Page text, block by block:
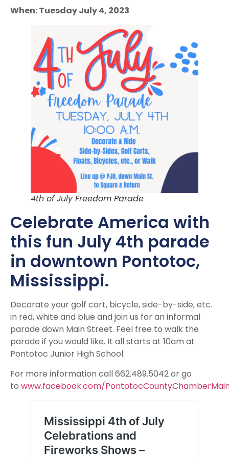
When: Tuesday July 4, 2023
4th of July Freedom Parade
Celebrate America with
this fun July 4th parade
in downtown Pontotoc,
Mississippi.
Decorate your golf cart, bicycle, side-by-side, etc.
in red, white and blue and join us for an informal
parade down Main Street. Feel free to walk the
parade if you would like. It all starts at 10am at
Pontotoc Junior High School.
For more information call 662.489.5042 or go
to www.facebook.com/